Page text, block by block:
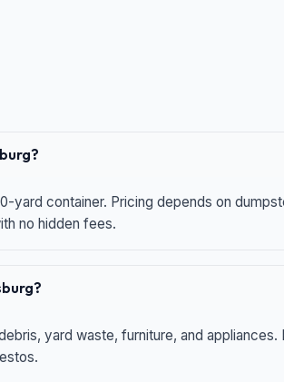
yard container. Pricing depends on
no hidden fees.
yard waste, furniture, and appliances.